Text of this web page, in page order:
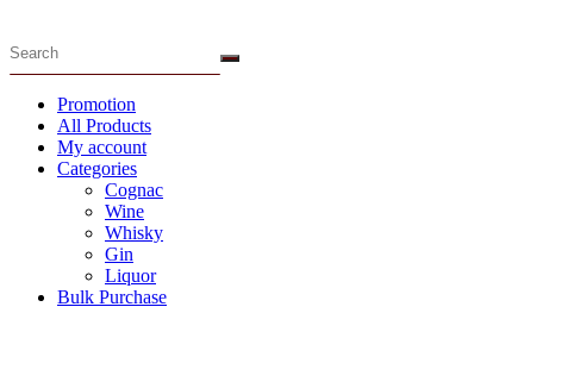
Promotion
All Products
My account
Categories
Cognac
Wine
Whisky
Gin
Liquor
Bulk Purchase